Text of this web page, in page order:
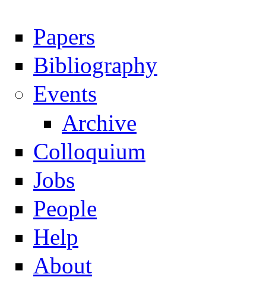
Navigation
Papers
Bibliography
Events
Archive
Colloquium
Jobs
People
Help
About